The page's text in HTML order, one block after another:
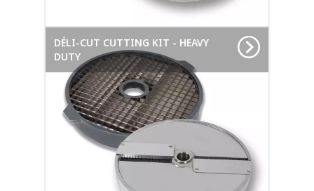
DÉLI-CUT CUTTING KIT - HEAVY
DUTY